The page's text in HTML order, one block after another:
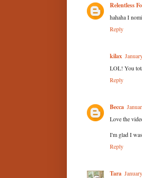
Relentless
hahaha I
Reply
kilax
LOL! You
Reply
Becca
Love the
I'm glad I
Reply
Tara